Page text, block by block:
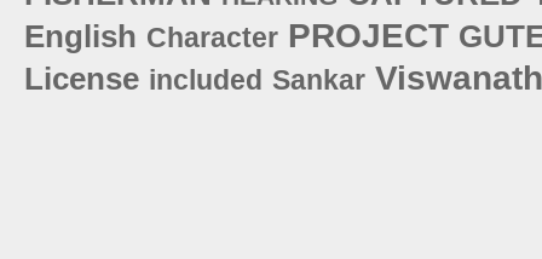
English Character PROJECT
License included Sankar